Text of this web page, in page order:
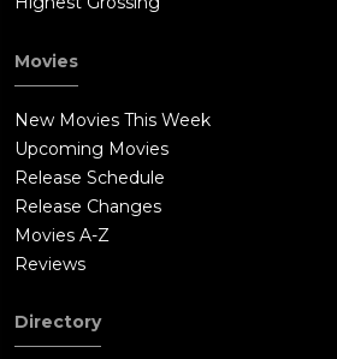
Movies
New Movies This Week
Upcoming Movies
Release Schedule
Release Changes
Movies A-Z
Reviews
Directory